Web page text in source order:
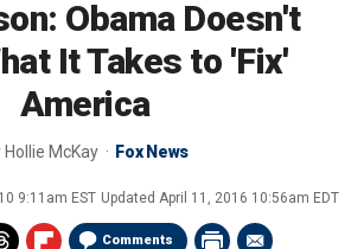
Obama Doesn't
It Takes to 'Fix'
America
Hollie McKay Fox News
9:11am EST Updated April 11, 2016 10:56am EDT
Comments